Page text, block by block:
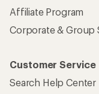
Affiliate Program
Corporate & Group
Customer Service
Search Help Center